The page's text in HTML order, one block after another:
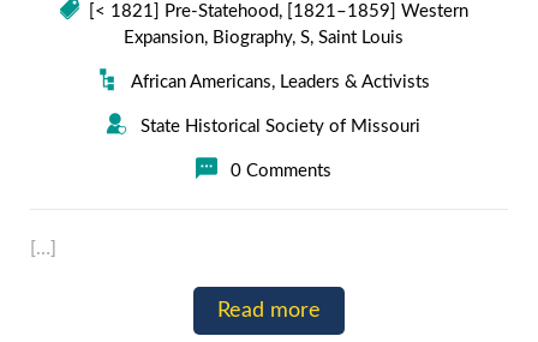
[< 1821] Pre-Statehood ,
[1821–1859] Western
Expansion, Biography, S, Saint Louis
African Americans, Leaders & Activists
State Historical Society of Missouri
0 Comments
[…]
Read more